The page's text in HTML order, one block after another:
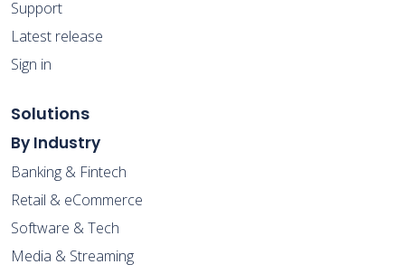
Support
Latest release
Sign in
Solutions
By Industry
Banking & Fintech
Retail & eCommerce
Software & Tech
Media & Streaming